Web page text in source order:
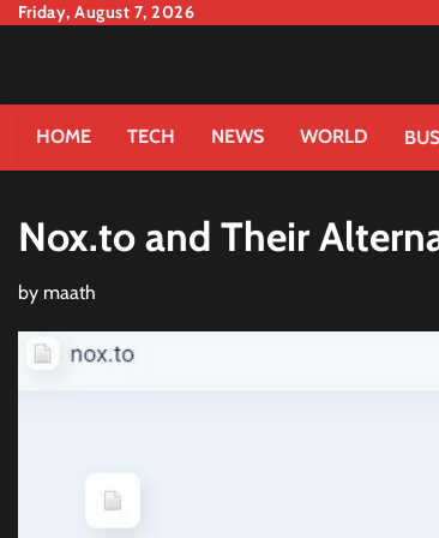
SkipFriday, August 7, 2026
HOME TECH NEWS WORLD
Nox.to and Their
by maath